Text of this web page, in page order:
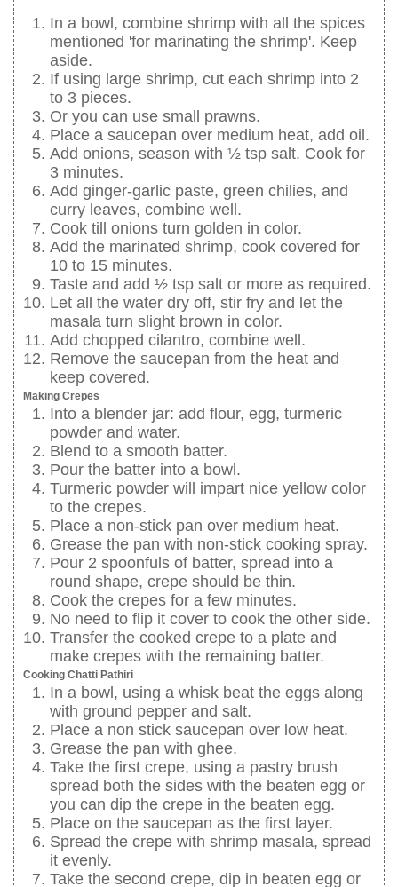
In a bowl, combine shrimp with all the spices
mentioned 'for marinating the shrimp'. Keep
aside.
If using large shrimp, cut each shrimp into 2
to 3 pieces.
Or you can use small prawns.
Place a saucepan over medium heat, add oil.
Add onions, season with ½ tsp salt. Cook for
3 minutes.
Add ginger-garlic paste, green chilies, and
curry leaves, combine well.
Cook till onions turn golden in color.
Add the marinated shrimp, cook covered for
10 to 15 minutes.
Taste and add ½ tsp salt or more as required.
Let all the water dry off, stir fry and let the
masala turn slight brown in color.
Add chopped cilantro, combine well.
Remove the saucepan from the heat and
keep covered.
Making Crepes
Into a blender jar: add flour, egg, turmeric
powder and water.
Blend to a smooth batter.
Pour the batter into a bowl.
Turmeric powder will impart nice yellow color
to the crepes.
Place a non-stick pan over medium heat.
Grease the pan with non-stick cooking spray.
Pour 2 spoonfuls of batter, spread into a
round shape, crepe should be thin.
Cook the crepes for a few minutes.
No need to flip it cover to cook the other side.
Transfer the cooked crepe to a plate and
make crepes with the remaining batter.
Cooking Chatti Pathiri
In a bowl, using a whisk beat the eggs along
with ground pepper and salt.
Place a non stick saucepan over low heat.
Grease the pan with ghee.
Take the first crepe, using a pastry brush
spread both the sides with the beaten egg or
you can dip the crepe in the beaten egg.
Place on the saucepan as the first layer.
Spread the crepe with shrimp masala, spread
it evenly.
Take the second crepe, dip in beaten egg or